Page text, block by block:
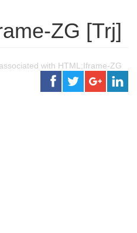
ZG [Trj]
with HTML:Iframe-ZG